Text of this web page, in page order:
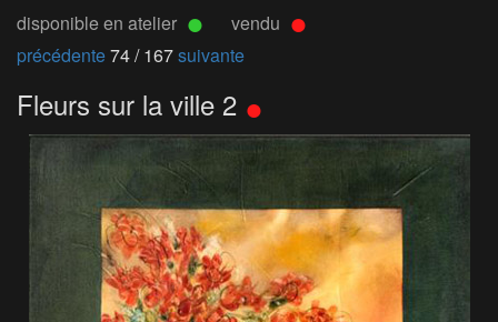
disponible en atelier
vendu
précédente74 / 167suivante
Fleurs sur la ville 2